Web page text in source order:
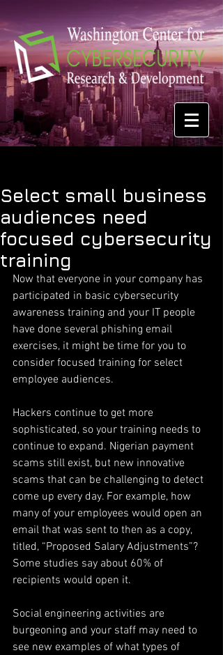
Select small business
audiences need
focused cybersecurity
training
Now that everyone in your company has
participated in basic cybersecurity
awareness training and your IT people
have done several phishing email
exercises, it might be time for you to
consider focused training for select
employee audiences.
Hackers continue to get more
sophisticated, so your training needs to
continue to expand. Nigerian payment
scams still exist, but new innovative
scams that can be challenging to detect
come up every day. For example, how
many of your employees would open an
email that was sent to then as a copy,
titled, “Proposed Salary Adjustments”?
Some studies say about 60% of
recipients would open it.
Social engineering activities are
burgeoning and your staff may need to
see new examples of what types of